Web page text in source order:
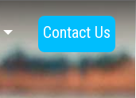
Contact Us